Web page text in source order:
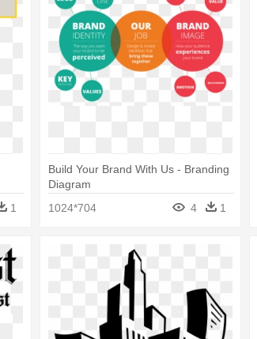
1
Build Your Brand With Us - Branding
Diagram
1024*704
4 1